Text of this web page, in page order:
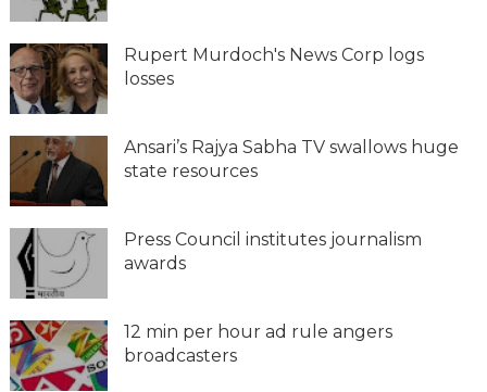
Rupert Murdoch's News Corp logs
losses
Ansari’s Rajya Sabha TV swallows huge
state resources
Press Council institutes journalism
awards
12 min per hour ad rule angers
broadcasters